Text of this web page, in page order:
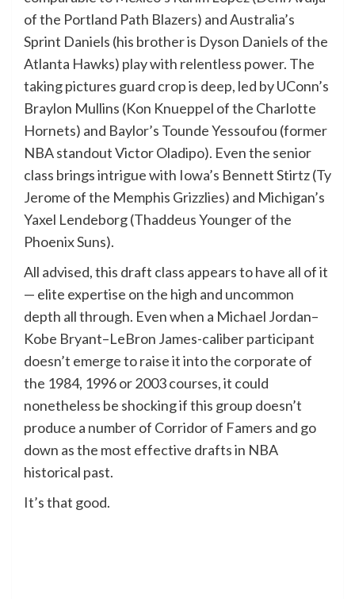
of the Portland Path Blazers) and Australia’s
Sprint Daniels (his brother is Dyson Daniels of the
Atlanta Hawks) play with relentless power. The
taking pictures guard crop is deep, led by UConn’s
Braylon Mullins (Kon Knueppel of the Charlotte
Hornets) and Baylor’s Tounde Yessoufou (former
NBA standout Victor Oladipo). Even the senior
class brings intrigue with Iowa’s Bennett Stirtz (Ty
Jerome of the Memphis Grizzlies) and Michigan’s
Yaxel Lendeborg (Thaddeus Younger of the
Phoenix Suns).
All advised, this draft class appears to have all of it
— elite expertise on the high and uncommon
depth all through. Even when a Michael Jordan–
Kobe Bryant–LeBron James-caliber participant
doesn’t emerge to raise it into the corporate of
the 1984, 1996 or 2003 courses, it could
nonetheless be shocking if this group doesn’t
produce a number of Corridor of Famers and go
down as the most effective drafts in NBA
historical past.
It’s that good.